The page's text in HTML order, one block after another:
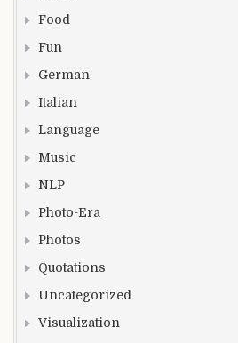
Food
Fun
German
Italian
Language
Music
NLP
Photo-Era
Photos
Quotations
Uncategorized
Visualization